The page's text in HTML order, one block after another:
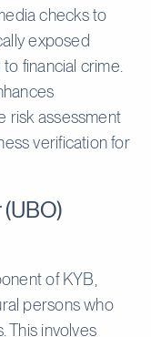
checks to
exposed
financial crime.
risk assessment
verification for
of KYB,
persons who
This involves